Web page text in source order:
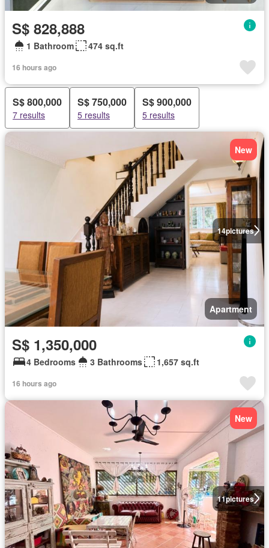
S$ 828,888
1 Bathroom 474 sq.ft
16 hours ago
S$ 800,000
7 results
S$ 750,000
5 results
S$ 900,000
5 results
14pictures
New
Apartment
S$ 1,350,000
4 Bedrooms 3 Bathrooms 1,657 sq.ft
16 hours ago
11pictures
New